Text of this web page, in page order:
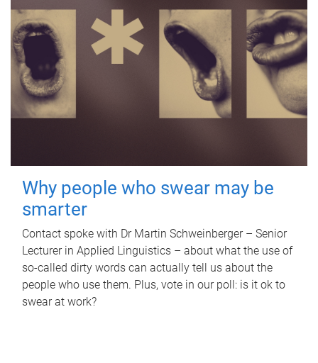
Why people who swear may be
smarter
Contact spoke with Dr Martin Schweinberger – Senior
Lecturer in Applied Linguistics – about what the use of
so-called dirty words can actually tell us about the
people who use them. Plus, vote in our poll: is it ok to
swear at work?